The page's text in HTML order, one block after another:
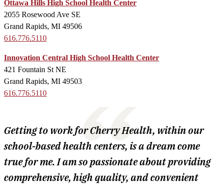
Ottawa Hills High School Health Center
2055 Rosewood Ave SE
Grand Rapids, MI 49506
616.776.5110
Innovation Central High School Health Center
421 Fountain St NE
Grand Rapids, MI 49503
616.776.5110
Getting to work for Cherry Health, within our
school-based health centers, is a dream come
true for me. I am so passionate about providing
comprehensive, high quality, and convenient